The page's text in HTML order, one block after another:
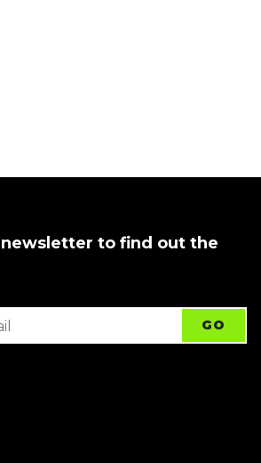
to find out the